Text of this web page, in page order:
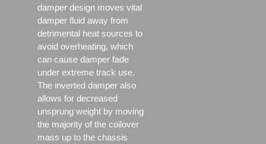
damper design moves vital
damper fluid away from
detrimental heat sources to
avoid overheating, which
can cause damper fade
under extreme track use.
The inverted damper also
allows for decreased
unsprung weight by moving
the majority of the coilover
mass up to the chassis